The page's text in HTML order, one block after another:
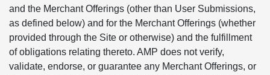
and the Merchant Offerings (other than User Submissions,
as defined below) and for the Merchant Offerings (whether
provided through the Site or otherwise) and the fulfillment
of obligations relating thereto. AMP does not verify,
validate, endorse, or guarantee any Merchant Offerings, or